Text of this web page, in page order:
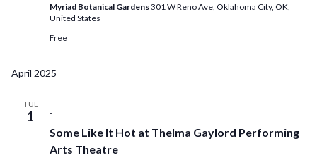
Myriad Botanical Gardens301 W Reno Ave, Oklahoma City, OK,
United States
Free
April 2025
TUE
1
Some Like It Hot at Thelma Gaylord Performing
Arts Theatre
-